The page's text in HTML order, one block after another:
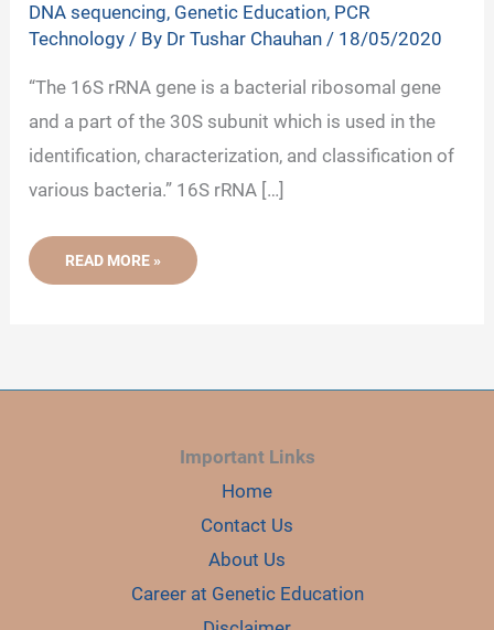
DNA sequencing, Genetic Education, PCR
Technology / By Dr Tushar Chauhan/ 18/05/2020
“The 16S rRNA gene is a bacterial ribosomal gene
and a part of the 30S subunit which is used in the
identification, characterization, and classification of
various bacteria.” 16S rRNA […]
16S
GENE,
READ MORE »
Important Links
Home
Contact Us
About Us
Career at Genetic Education